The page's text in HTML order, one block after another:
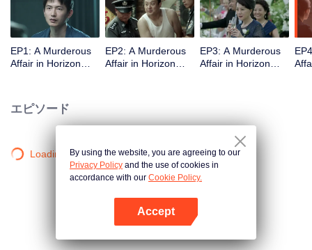
EP1: A Murderous
Affair in Horizon
EP2: A Murderous
Affair in Horizon
EP3: A Murderous
Affair in Horizon
エピソード
Loading…By using the website, you are agreeing to our
Privacy Policy and the use of cookies in
accordance with our Cookie Policy.
Accept